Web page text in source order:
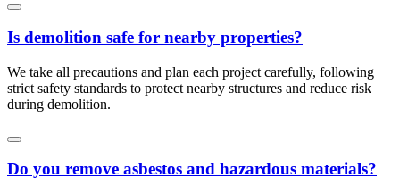
Is demolition safe for nearby properties?
We take all precautions and plan each project carefully, following
strict safety standards to protect nearby structures and reduce risk
during demolition.
Do you remove asbestos and hazardous materials?